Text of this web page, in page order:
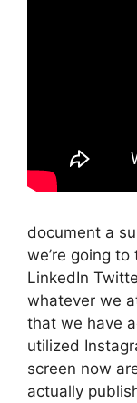
document a
we’re going
LinkedIn
whatever we
that we have
utilized
screen now
actually